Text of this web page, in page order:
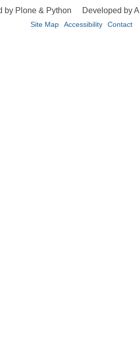
by Plone & Python Developed by
Site Map Accessibility Contact